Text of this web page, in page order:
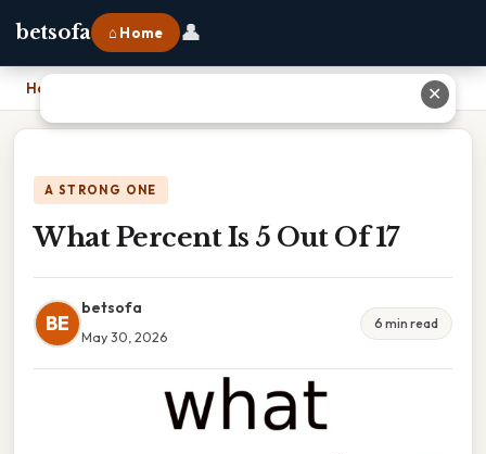
betsofa ⌂ Home 👤
Home
A STRONG ONE
What Percent Is 5 Out Of 17
BE
betsofa
May 30, 2026
6 min read
✕